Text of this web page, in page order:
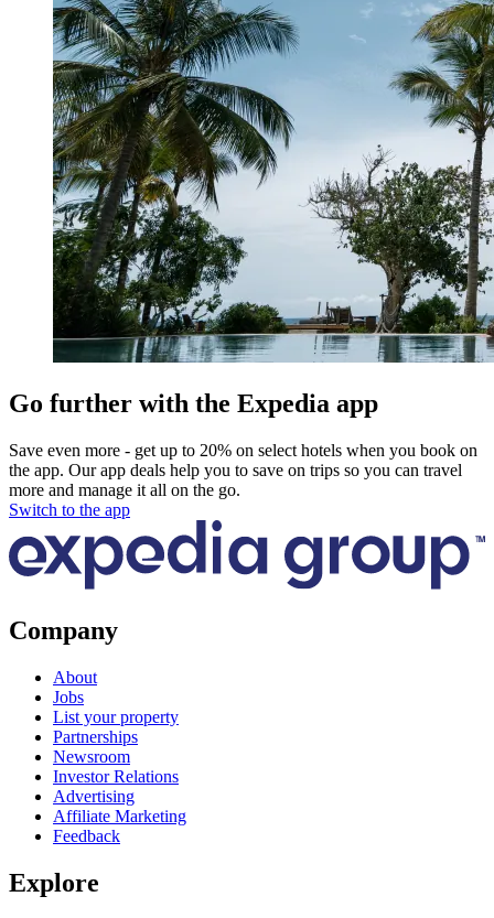
Go further with the Expedia app
Save even more - get up to 20% on select hotels when you book on
the app. Our app deals help you to save on trips so you can travel
more and manage it all on the go.
Switch to the app
Company
About
Jobs
List your property
Partnerships
Newsroom
Investor Relations
Advertising
Affiliate Marketing
Feedback
Explore